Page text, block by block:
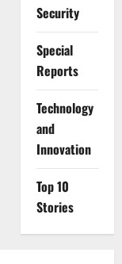
Security
Special
Reports
⁠Technology
and
Innovation
Top 10
Stories